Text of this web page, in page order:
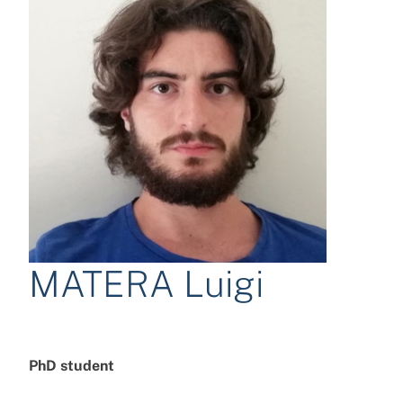
MATERA Luigi
PhD student